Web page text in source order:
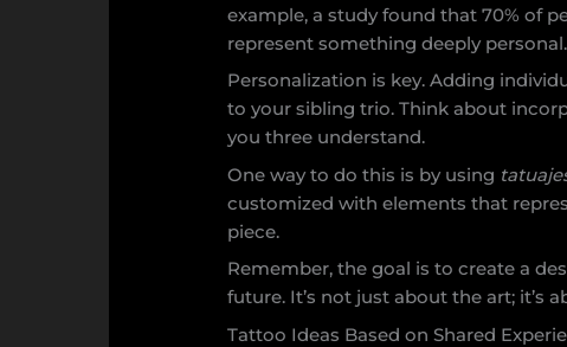
example, a study found that 70% of
represent something deeply personal.
Personalization is key. Adding
to your sibling trio. Think about
you three understand.
One way to do this is by using
customized with elements that
piece.
Remember, the goal is to create a
future. It’s not just about the art; it’s
Tattoo Ideas Based on Shared